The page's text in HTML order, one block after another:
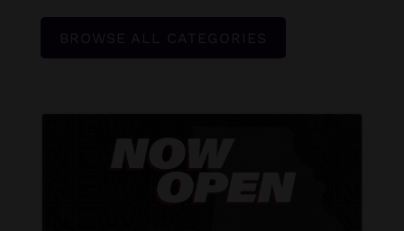
BROWSE ALL CATEGORIES